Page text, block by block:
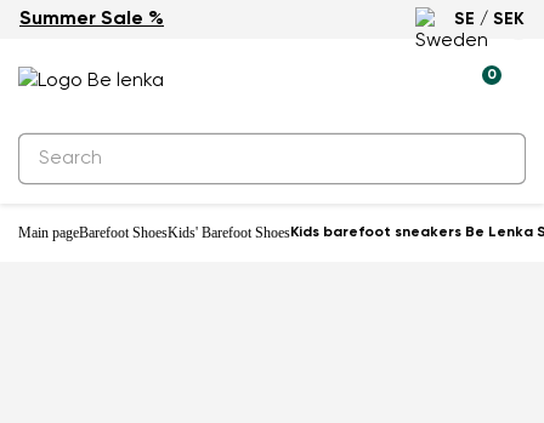
Summer Sale % SE / SEK
0
Main pageBarefoot ShoesKids' Barefoot ShoesKids barefoot sneakers Be Lenka